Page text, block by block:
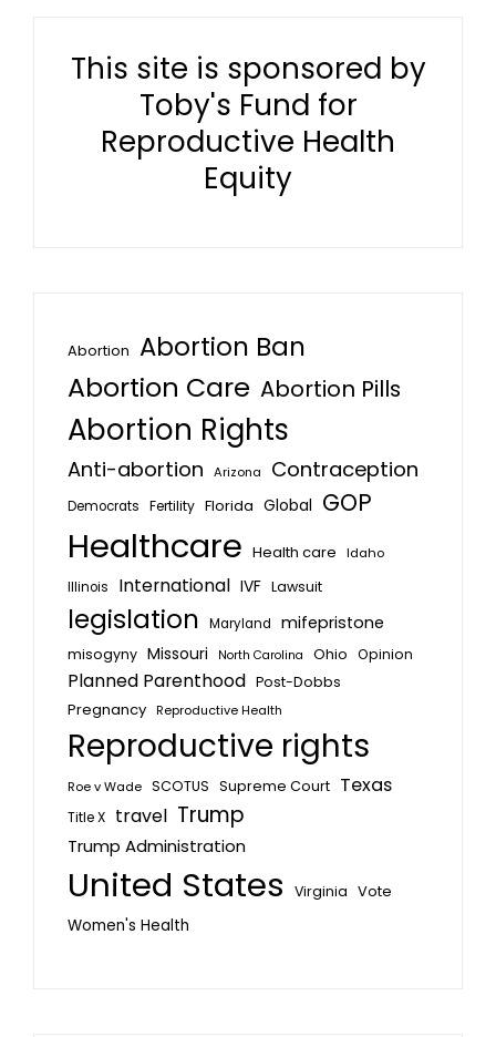
This site is sponsored by
Toby's Fund for
Reproductive Health
Equity
Abortion Abortion Ban
Abortion Care Abortion Pills
Abortion Rights
Anti-abortion Arizona Contraception
Democrats Fertility Florida Global GOP
Healthcare Health care
Idaho
Illinois
International IVF Lawsuit
legislation Maryland mifepristone
misogyny Missouri North Carolina Ohio Opinion
Planned Parenthood Post-Dobbs
Pregnancy Reproductive Health
Reproductive rights
Roe v Wade SCOTUS Supreme Court Texas
Title X travel Trump
Trump Administration
United States Virginia Vote
Women's Health